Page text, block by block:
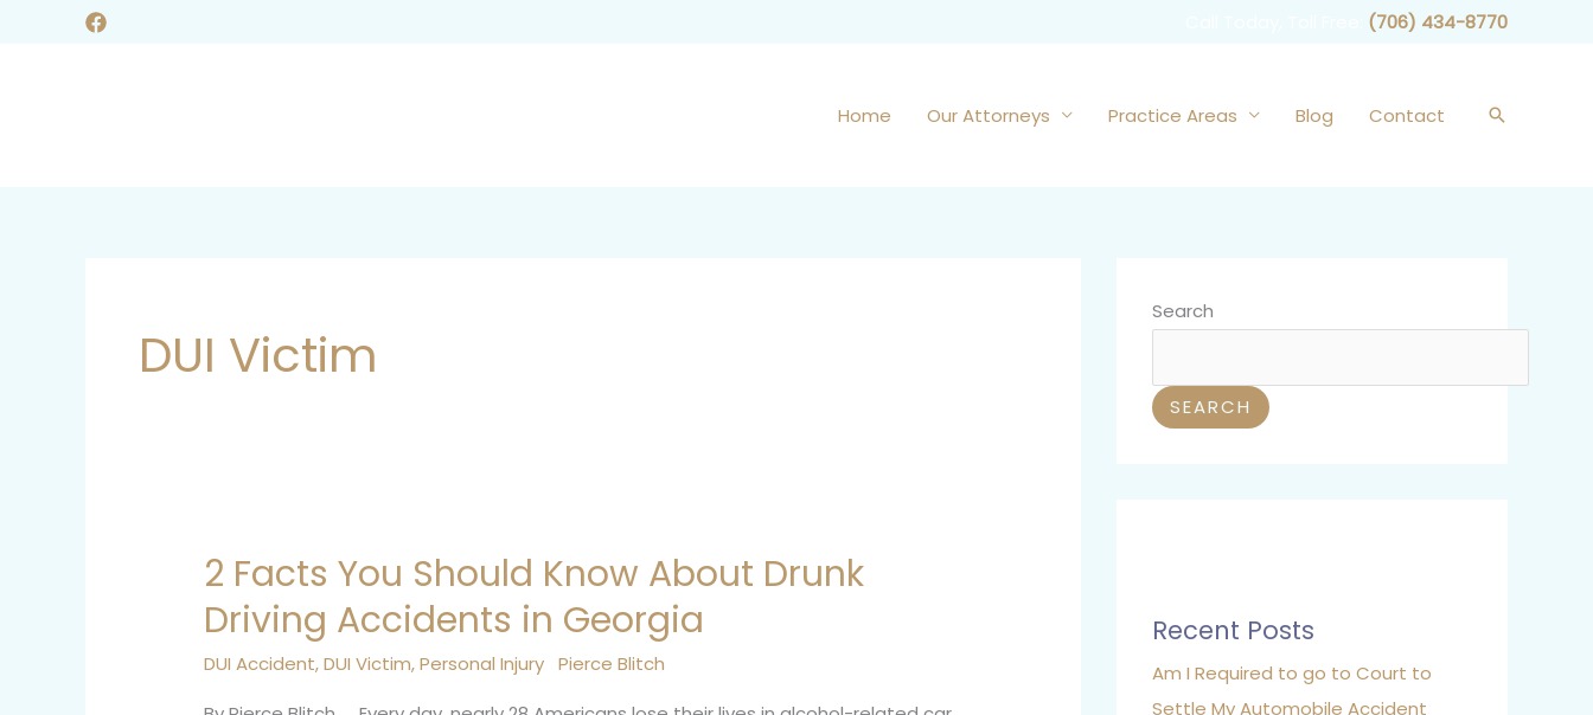
(706) 434-8770
Home Our Attorneys Practice Areas Blog Contact Search
DUI Victim
2 Facts You Should Know About Drunk
Driving Accidents in Georgia
DUI Accident,DUI Victim,Personal Injury Pierce Blitch
2
Facts
You
Should
Search
SEARCH
Recent Posts
Am I Required to go to Court to
Settle My Automobile Accident